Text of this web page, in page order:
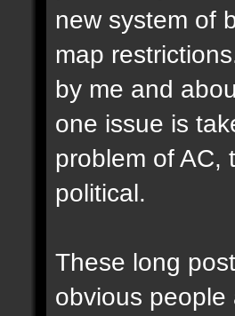
new system of
map
by me and
one issue is
problem of AC,
political.
These long
obvious